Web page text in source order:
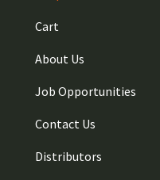
Cart
About Us
Job Opportunities
Contact Us
Distributors